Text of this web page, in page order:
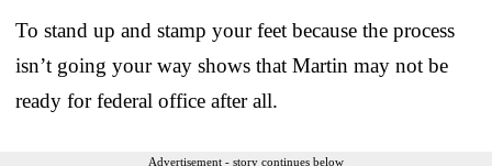
To stand up and stamp your feet because the process
isn’t going your way shows that Martin may not be
ready for federal office after all.
Advertisement - story continues below